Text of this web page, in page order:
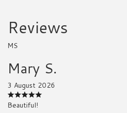
Reviews
MS
Mary S.
3 August 2026
Beautiful!